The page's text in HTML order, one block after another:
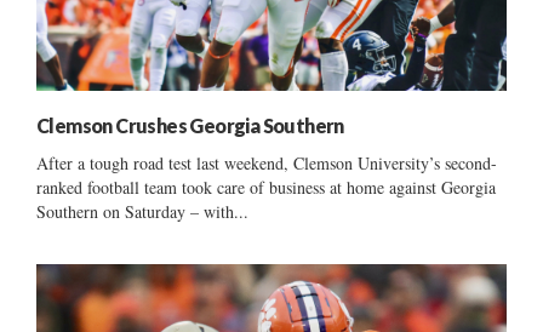
Clemson Crushes Georgia Southern
After a tough road test last weekend, Clemson University’s second-
ranked football team took care of business at home against Georgia
Southern on Saturday – with...